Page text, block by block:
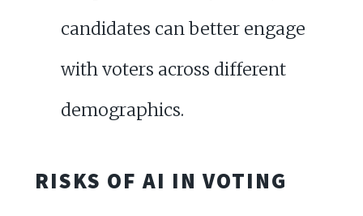
candidates can better engage
with voters across different
demographics.
RISKS OF AI IN VOTING